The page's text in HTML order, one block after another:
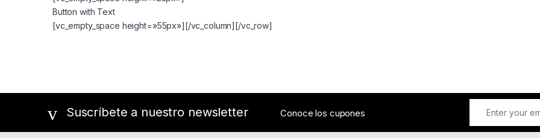
Button with Text
[vc_empty_space height=»55px»][/vc_column][/vc_row]
Suscríbete a nuestro newsletter Conoce los cupones